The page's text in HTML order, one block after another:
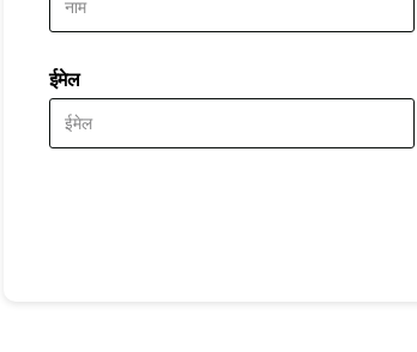
ईमेल